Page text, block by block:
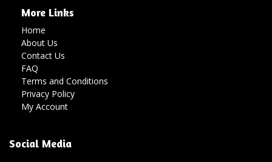
More Links
Home
About Us
Contact Us
FAQ
Terms and Conditions
Privacy Policy
My Account
Social Media